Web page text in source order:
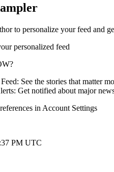
to personalize your feed and
personalized feed
See the stories that matter
Get notified about major
in Account Settings
PM UTC